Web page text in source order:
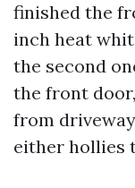
finished the
inch heat
the second
the front
from
either hollies